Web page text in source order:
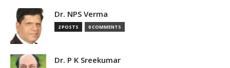
Dr. NPS Verma
2 POSTS 0 COMMENTS
Dr. P K Sreekumar